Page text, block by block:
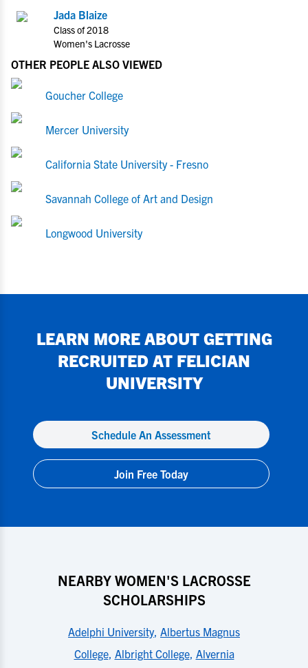
Jada Blaize
Class of 2018
Women's Lacrosse
OTHER PEOPLE ALSO VIEWED
Goucher College
Mercer University
California State University - Fresno
Savannah College of Art and Design
Longwood University
LEARN MORE ABOUT GETTING
RECRUITED AT FELICIAN
UNIVERSITY
Schedule An Assessment
Join Free Today
NEARBY WOMEN'S LACROSSE
SCHOLARSHIPS
Adelphi University, Albertus Magnus
College, Albright College, Alvernia